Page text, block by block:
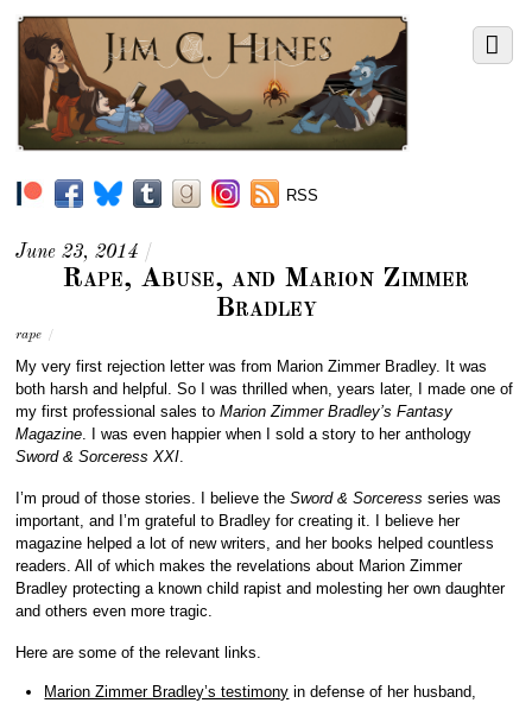
RSS
June 23, 2014 /
Rape, Abuse, and Marion Zimmer
Bradley
rape /
My very first rejection letter was from Marion Zimmer Bradley. It was
both harsh and helpful. So I was thrilled when, years later, I made one of
my first professional sales toMarion Zimmer Bradley’s Fantasy
Magazine. I was even happier when I sold a story to her anthology
Sword & Sorceress XXI.
I’m proud of those stories. I believe theSword & Sorceress series was
important, and I’m grateful to Bradley for creating it. I believe her
magazine helped a lot of new writers, and her books helped countless
readers. All of which makes the revelations about Marion Zimmer
Bradley protecting a known child rapist and molesting her own daughter
and others even more tragic.
Here are some of the relevant links.
Marion Zimmer Bradley’s testimony in defense of her husband,